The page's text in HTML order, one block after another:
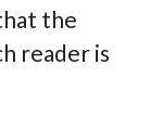
the
reader is